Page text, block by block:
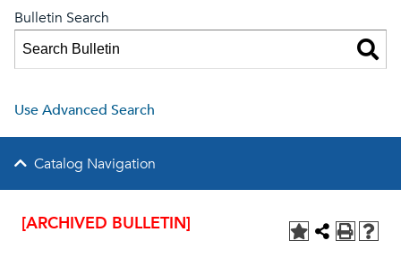
Bulletin Search
Use Advanced Search
Catalog Navigation
[ARCHIVED BULLETIN]